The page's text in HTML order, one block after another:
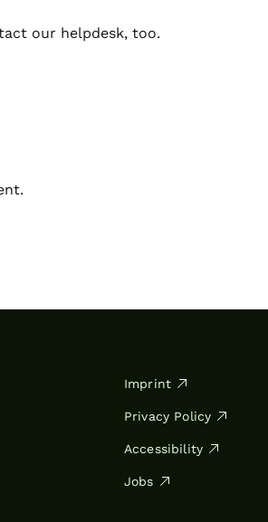
our helpdesk, too.
Imprint
Privacy Policy
Accessibility
Jobs